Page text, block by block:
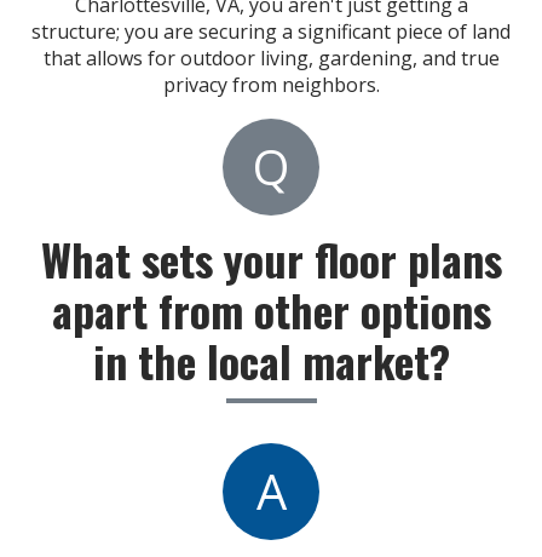
structure; you are securing a significant piece of land
that allows for outdoor living, gardening, and true
privacy from neighbors.
Q
What sets your floor plans
apart from other options
in the local market?
A